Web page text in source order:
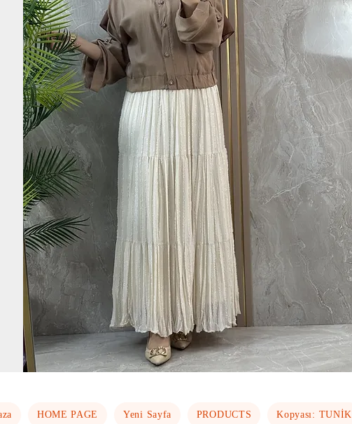
HOME PAGE Yeni Sayfa PRODUCTS Kopyası: TUNİK